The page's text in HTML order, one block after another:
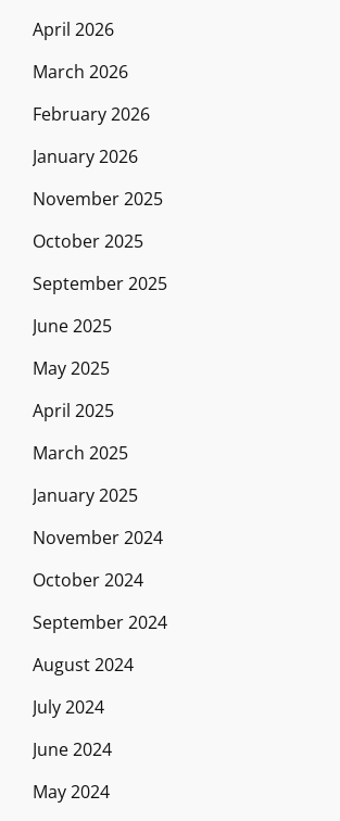
April 2026
March 2026
February 2026
January 2026
November 2025
October 2025
September 2025
June 2025
May 2025
April 2025
March 2025
January 2025
November 2024
October 2024
September 2024
August 2024
July 2024
June 2024
May 2024